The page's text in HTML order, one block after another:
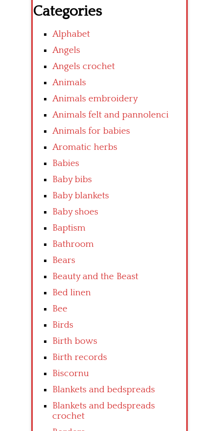
Categories
Alphabet
Angels
Angels crochet
Animals
Animals embroidery
Animals felt and pannolenci
Animals for babies
Aromatic herbs
Babies
Baby bibs
Baby blankets
Baby shoes
Baptism
Bathroom
Bears
Beauty and the Beast
Bed linen
Bee
Birds
Birth bows
Birth records
Biscornu
Blankets and bedspreads
Blankets and bedspreads
crochet